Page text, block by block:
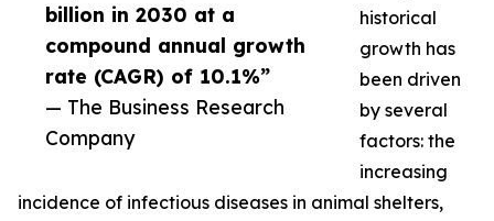
billion in 2030 at a
compound annual growth
rate (CAGR) of 10.1%”
— The Business Research
Company
historical
growth has
been driven
by several
factors: the
increasing
incidence of infectious diseases in animal shelters,